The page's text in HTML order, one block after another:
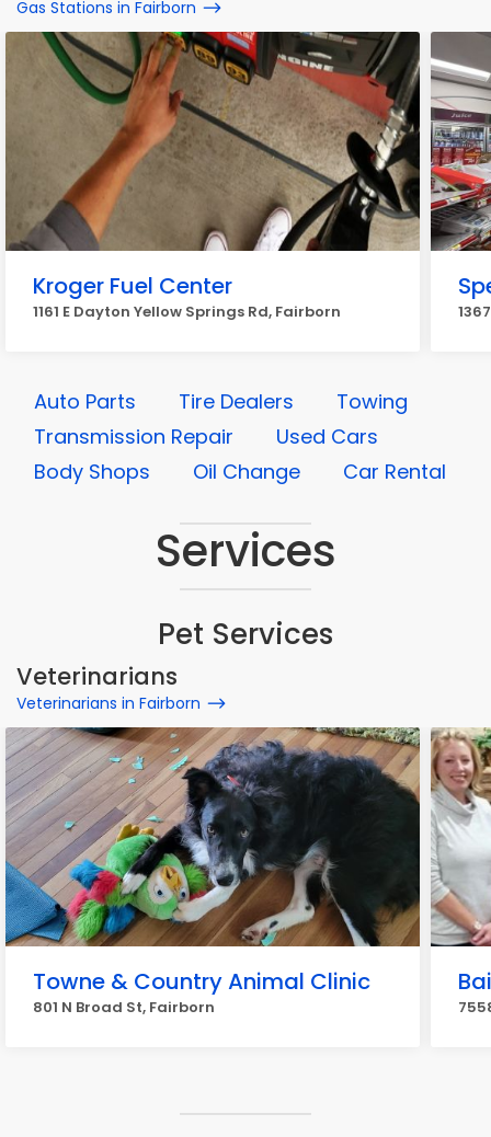
Gas Stations in Fairborn
Kroger Fuel Center
1161 E Dayton Yellow Springs Rd, Fairborn
Auto Parts Tire Dealers
Towing
Transmission Repair
Used Cars
Body Shops
Oil Change Car Rental
Services
Pet Services
Veterinarians
Veterinarians in Fairborn
Towne & Country Animal Clinic
801 N Broad St, Fairborn